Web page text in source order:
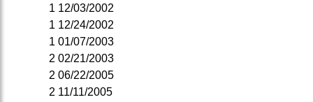
1 12/03/2002
1 12/24/2002
1 01/07/2003
2 02/21/2003
2 06/22/2005
2 11/11/2005